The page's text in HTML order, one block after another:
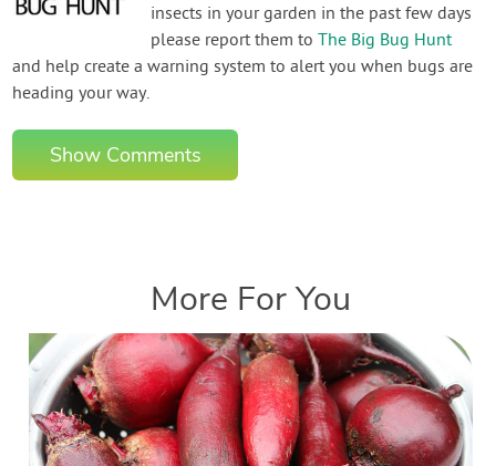
insects in your garden in the past few days
please report them toThe Big Bug Hunt
and help create a warning system to alert you when bugs are
heading your way.
Show Comments
More For You